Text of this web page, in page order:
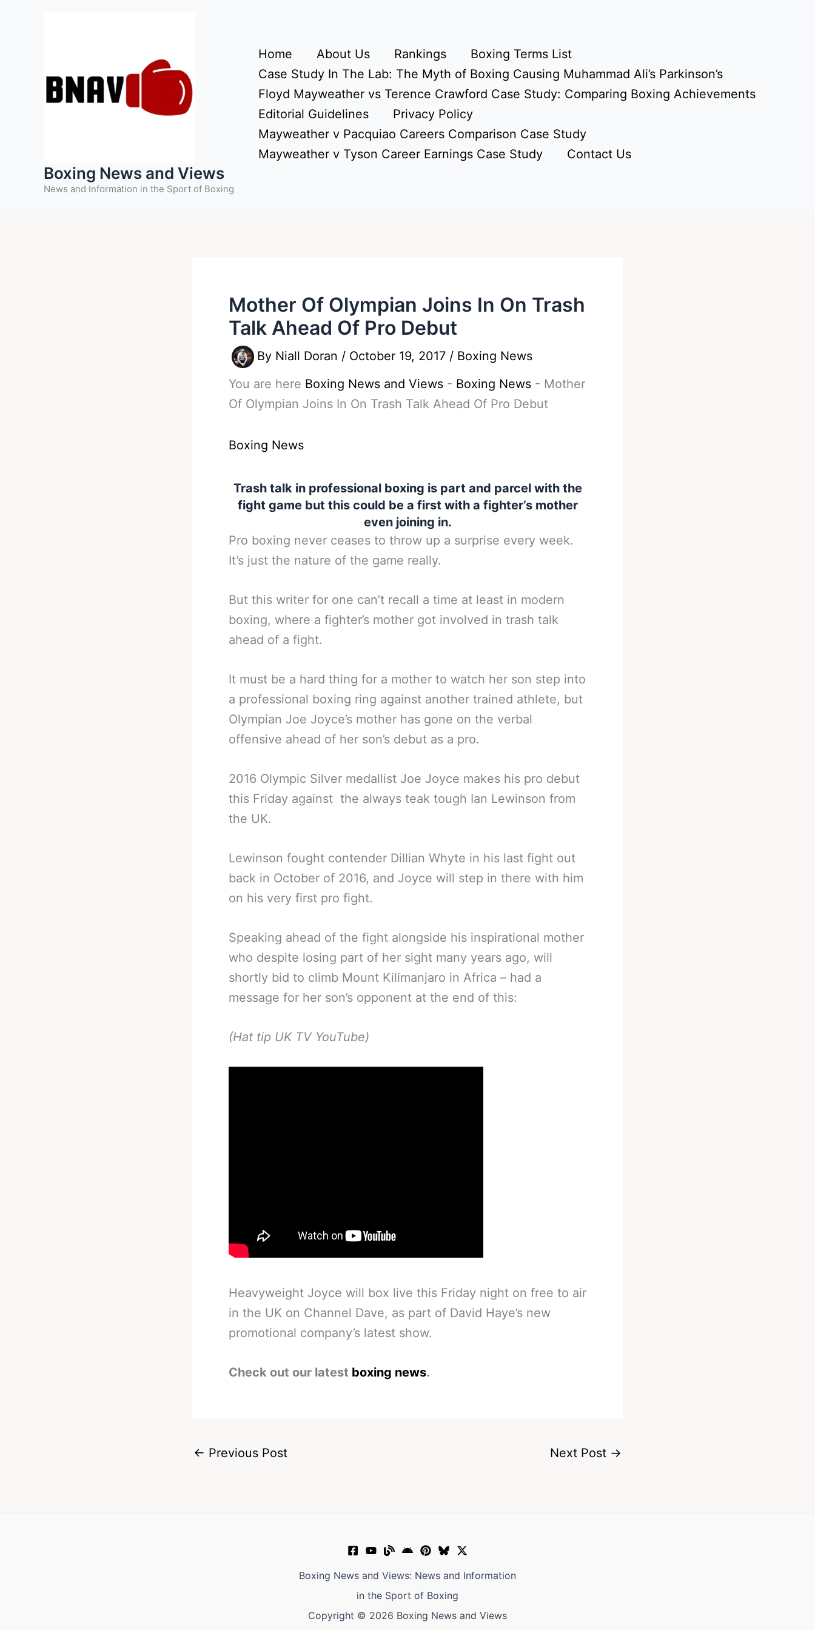
Boxing News and Views
News and Information in the Sport of Boxing
Home About Us Rankings
Boxing Terms List
Case Study In The Lab: The Myth of Boxing Causing Muhammad Ali’s Parkinson’s
Floyd Mayweather vs Terence Crawford Case Study: Comparing Boxing Achievements
Editorial Guidelines
Privacy Policy
Mayweather v Pacquiao Careers Comparison Case Study
Mayweather v Tyson Career Earnings Case Study
Contact Us
Mother Of Olympian Joins In On Trash
Talk Ahead Of Pro Debut
By Niall Doran / October 19, 2017 / Boxing News
You are here Boxing News and Views - Boxing News - Mother
Of Olympian Joins In On Trash Talk Ahead Of Pro Debut
Boxing News
Trash talk in professional boxing is part and parcel with the
fight game but this could be a first with a fighter’s mother
even joining in.
Pro boxing never ceases to throw up a surprise every week.
It’s just the nature of the game really.
But this writer for one can’t recall a time at least in modern
boxing, where a fighter’s mother got involved in trash talk
ahead of a fight.
It must be a hard thing for a mother to watch her son step into
a professional boxing ring against another trained athlete, but
Olympian Joe Joyce’s mother has gone on the verbal
offensive ahead of her son’s debut as a pro.
2016 Olympic Silver medallist Joe Joyce makes his pro debut
this Friday against the always teak tough Ian Lewinson from
the UK.
Lewinson fought contender Dillian Whyte in his last fight out
back in October of 2016, and Joyce will step in there with him
on his very first pro fight.
Speaking ahead of the fight alongside his inspirational mother
who despite losing part of her sight many years ago, will
shortly bid to climb Mount Kilimanjaro in Africa – had a
message for her son’s opponent at the end of this:
(Hat tip UK TV YouTube)
Heavyweight Joyce will box live this Friday night on free to air
in the UK on Channel Dave, as part of David Haye’s new
promotional company’s latest show.
Check out our latest boxing news.
← Previous Post Next Post →
Boxing News and Views: News and Information
in the Sport of Boxing
Copyright © 2026 Boxing News and Views